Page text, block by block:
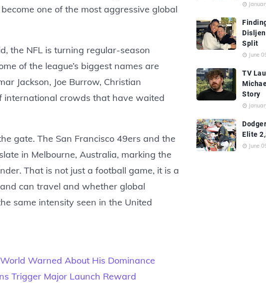
one of the most aggressive global
the NFL is turning regular-season
of the league’s biggest names are
Jackson, Joe Burrow, Christian
international crowds that have waited
gate. The San Francisco 49ers and the
in Melbourne, Australia, marking the
That is not just a football game, it is a
can travel and whether global
same intensity seen in the United
Warned About His Dominance
Trigger Major Launch Reward
Split
June
TV
Story
Elite
June